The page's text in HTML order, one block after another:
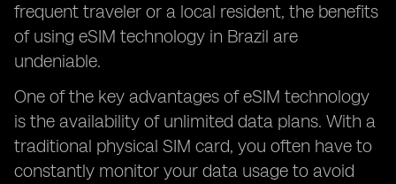
frequent traveler or a local resident, the benefits
of using eSIM technology in Brazil are
undeniable.
One of the key advantages of eSIM technology
is the availability of unlimited data plans. With a
traditional physical SIM card, you often have to
constantly monitor your data usage to avoid